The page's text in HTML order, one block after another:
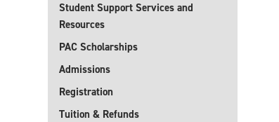
Student Support Services and
Resources
PAC Scholarships
Admissions
Registration
Tuition & Refunds